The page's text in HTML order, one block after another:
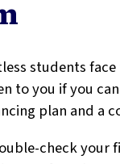
students
to you if you
plan and a
check your